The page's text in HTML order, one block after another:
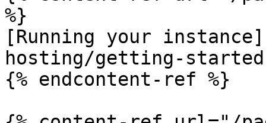
%}
[Running your
hosting/getting-
{% endcontent-ref %}